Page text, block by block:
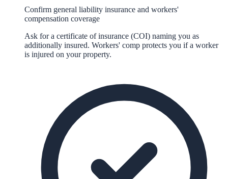
Confirm general liability insurance and workers'
compensation coverage
Ask for a certificate of insurance (COI) naming you as
additionally insured. Workers' comp protects you if a worker
is injured on your property.